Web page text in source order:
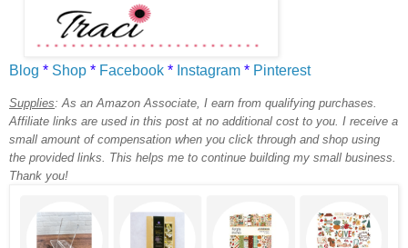
Blog * Shop * Facebook * Instagram * Pinterest
Supplies:As an Amazon Associate, I earn from qualifying purchases.
Affiliate links are used in this post at no additional cost to you. I receive a
small amount of compensation when you click through and shop using
the provided links. This helps me to continue building my small business.
Thank you!